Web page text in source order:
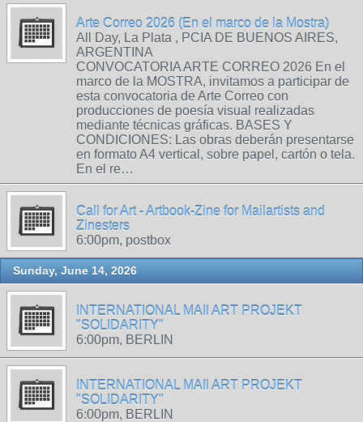
Arte Correo 2026 (En el marco de la Mostra)
All Day, La Plata , PCIA DE BUENOS AIRES,
ARGENTINA
CONVOCATORIA ARTE CORREO 2026 En el
marco de la MOSTRA, invitamos a participar de
esta convocatoria de Arte Correo con
producciones de poesía visual realizadas
mediante técnicas gráficas. BASES Y
CONDICIONES: Las obras deberán presentarse
en formato A4 vertical, sobre papel, cartón o tela.
En el re…
Call for Art - Artbook-Zine for Mailartists and
Zinesters
6:00pm, postbox
Sunday, June 14, 2026
INTERNATIONAL MAIl ART PROJEKT
"SOLIDARITY"
6:00pm, BERLIN
INTERNATIONAL MAIl ART PROJEKT
"SOLIDARITY"
6:00pm, BERLIN